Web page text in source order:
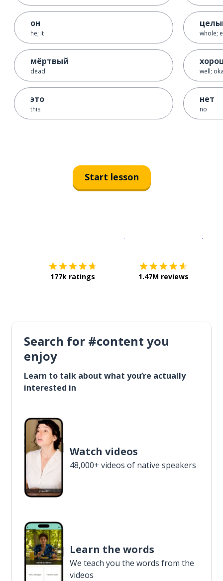
он
he; it
мёртвый
dead
это
this
whole;
well;
нет
no
Start lesson
177k ratings 1.47M reviews
Search for #content you
enjoy
Learn to talk about what you’re actually
interested in
Watch videos
48,000+ videos of native speakers
Learn the words
We teach you the words from the
videos